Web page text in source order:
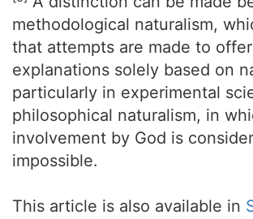
methodological naturalism,
that attempts are made to offer
explanations solely based on
particularly in experimental
philosophical naturalism, in
involvement by God is
impossible.
This article is also available in